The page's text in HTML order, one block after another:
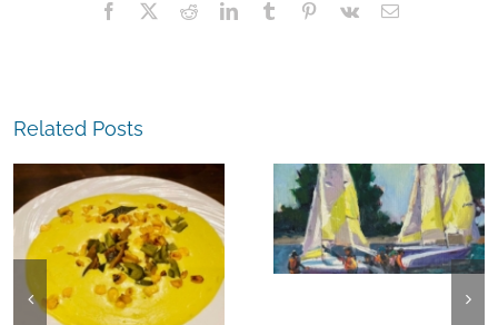
Facebook
X RedditLinkedInTumblr Pinterest
Vk Email
Related Posts
Experience,
Alameda:
Frank Bette
Center for the
Arts Plein Air
The
Experience,
Emeryville: